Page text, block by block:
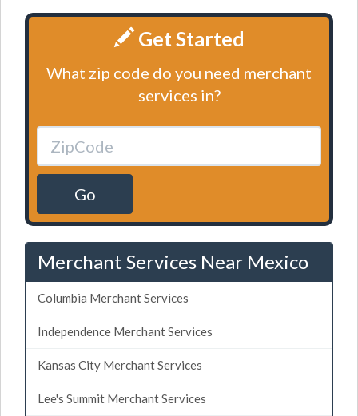
Get Started
What zip code do you need merchant
services in?
Go
Merchant Services Near Mexico
Columbia Merchant Services
Independence Merchant Services
Kansas City Merchant Services
Lee's Summit Merchant Services